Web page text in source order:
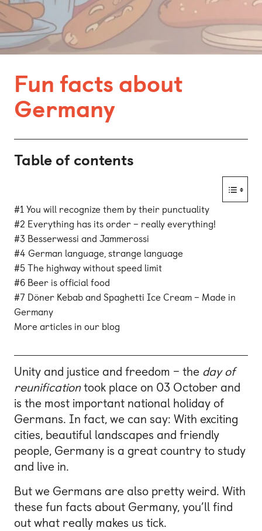
Bonn
Kaiserslautern
Munich
Nuremberg
Fun facts about
Germany
Table of contents
#1 You will recognize them by their punctuality
#2 Everything has its order – really everything!
#3 Besserwessi and Jammerossi
#4 German language, strange language
#5 The highway without speed limit
#6 Beer is official food
#7 Döner Kebab and Spaghetti Ice Cream – Made in
Germany
More articles in our blog
Unity and justice and freedom – the day of
reunificationtook place on 03 October and
is the most important national holiday of
Germans. In fact, we can say: With exciting
cities, beautiful landscapes and friendly
people, Germany is a great country to study
and live in.
But we Germans are also pretty weird. With
these fun facts about Germany, you’ll find
out what really makes us tick.